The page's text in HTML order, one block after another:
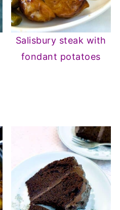
Salisbury steak with
fondant potatoes